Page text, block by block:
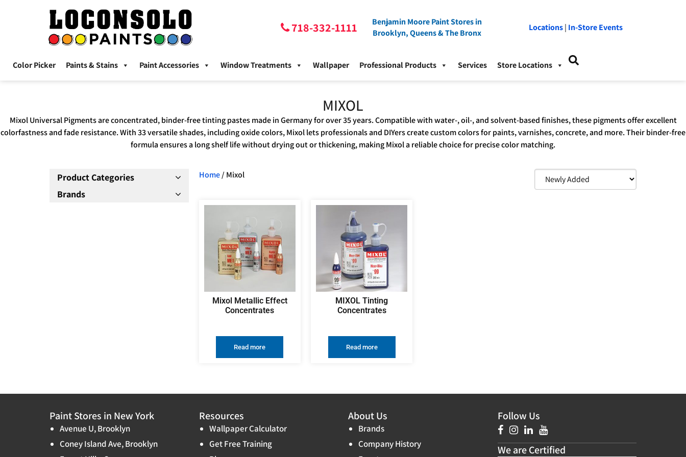
718-332-1111
Benjamin Moore Paint Stores in
Brooklyn, Queens & The Bronx
Locations| In-Store Events
Color Picker Paints & Stains Paint Accessories Window Treatments Wallpaper Professional Products Services Store Locations
MIXOL
Mixol Universal Pigments are concentrated, binder-free tinting pastes made in Germany for over 35 years. Compatible with water-, oil-, and solvent-based finishes, these pigments offer excellent
colorfastness and fade resistance. With 33 versatile shades, including oxide colors, Mixol lets professionals and DIYers create custom colors for paints, varnishes, concrete, and more. Their binder-free
formula ensures a long shelf life without drying out or thickening, making Mixol a reliable choice for precise color matching.
Product Categories
Brands
Home/ Mixol
Mixol Metallic Effect
Concentrates
Read more
MIXOL Tinting
Concentrates
Read more
Paint Stores in New York
Avenue U, Brooklyn
Coney Island Ave, Brooklyn
Resources
Wallpaper Calculator
Get Free Training
About Us
Brands
Company History
Follow Us
We are Certified